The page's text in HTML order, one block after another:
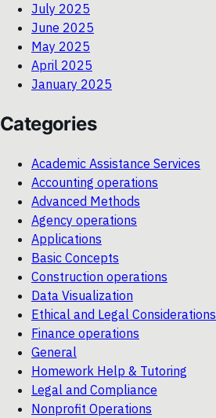
July 2025
June 2025
May 2025
April 2025
January 2025
Categories
Academic Assistance Services
Accounting operations
Advanced Methods
Agency operations
Applications
Basic Concepts
Construction operations
Data Visualization
Ethical and Legal Considerations
Finance operations
General
Homework Help & Tutoring
Legal and Compliance
Nonprofit Operations